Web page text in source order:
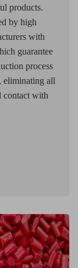
products.
by high
with
guarantee
process
eliminating all
contact with